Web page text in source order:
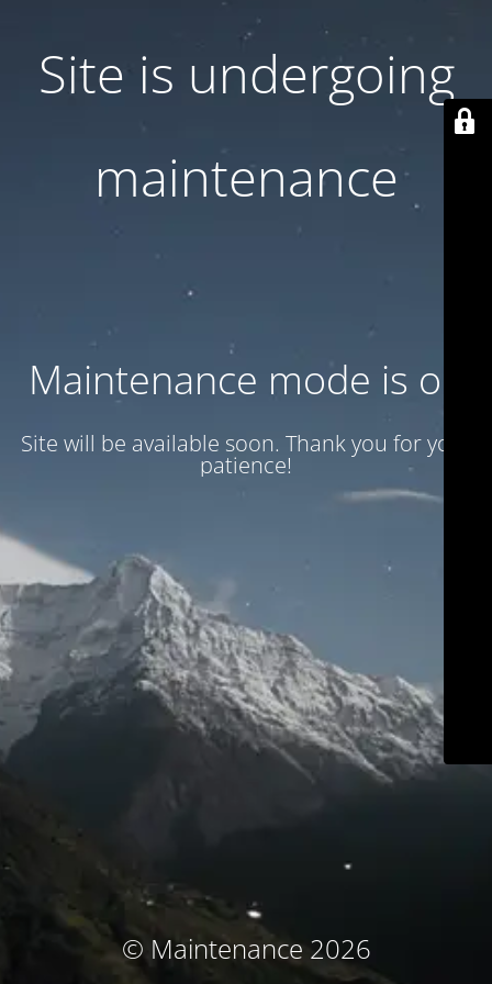
Site is undergoing
maintenance
Maintenance mode is on
Site will be available soon. Thank you for your
patience!
© Maintenance 2026